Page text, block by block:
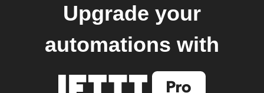
Upgrade your
automations with